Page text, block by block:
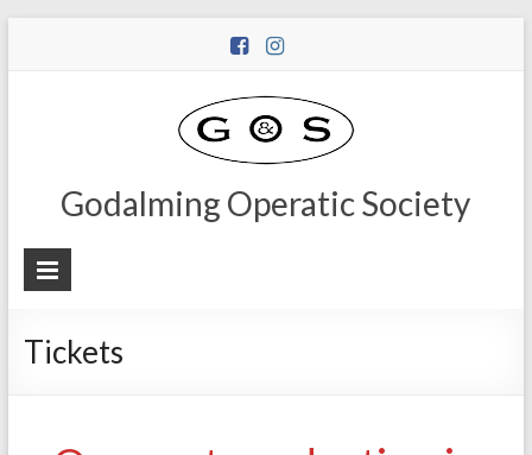
Godalming Operatic Society
Tickets